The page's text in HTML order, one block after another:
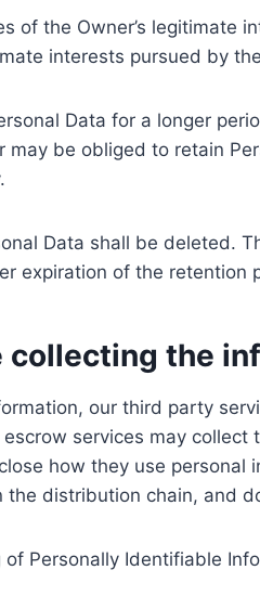
of the Owner’s
interests pursued by
Data for a longer
be obliged to retain
Data shall be deleted.
expiration of the retention
collecting the
our third party
services may
how they use
distribution chain, and
Personally Identifiable